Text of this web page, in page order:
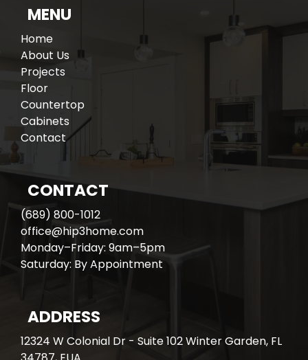
MENU
Home
About Us
Projects
Floor
Countertop
Cabinets
Contact
CONTACT
(689) 800-1012
office@hip3home.com
Monday–Friday: 9am–5pm
Saturday: By Appointment
ADDRESS
12324 W Colonial Dr - Suite 102 Winter Garden, FL